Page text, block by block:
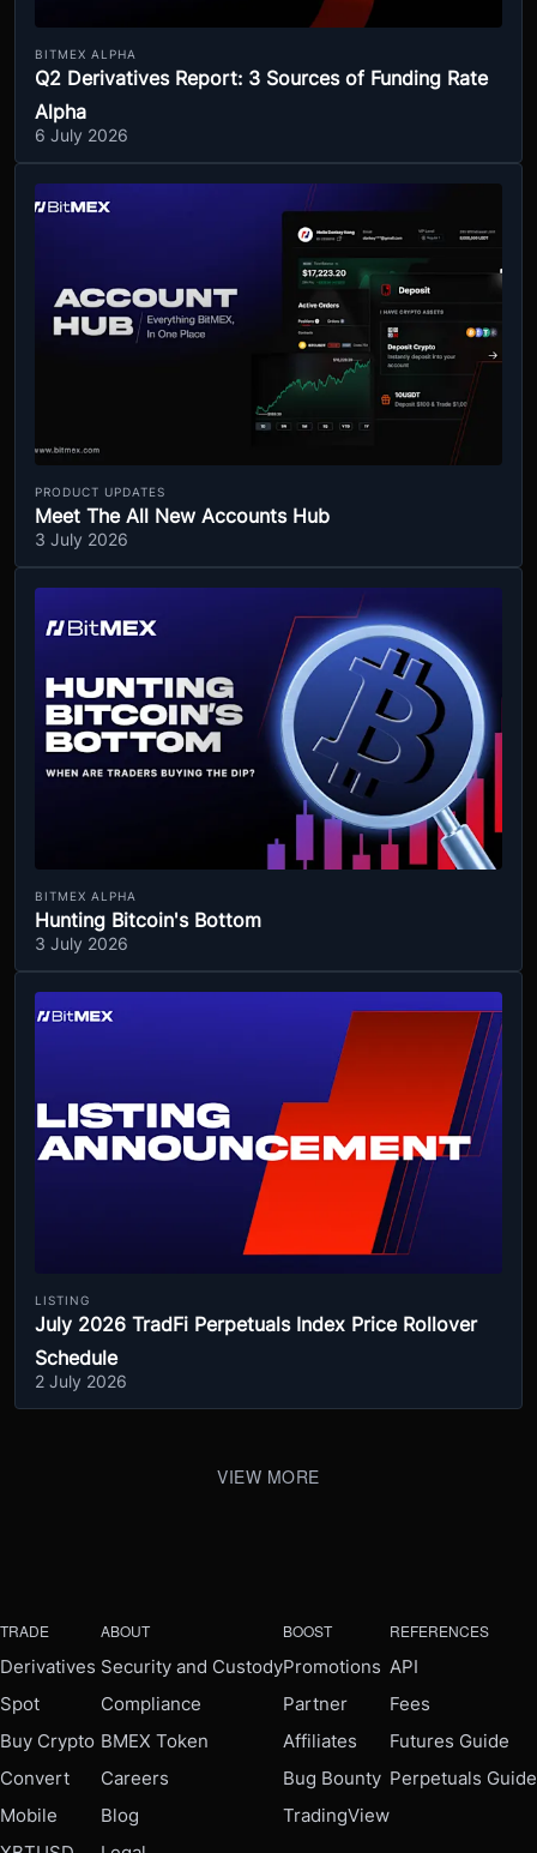
BITMEX ALPHA
Q2 Derivatives Report: 3 Sources of Funding Rate
Alpha
6 July 2026
PRODUCT UPDATES
Meet The All New Accounts Hub
3 July 2026
BITMEX ALPHA
Hunting Bitcoin's Bottom
3 July 2026
LISTING
July 2026 TradFi Perpetuals Index Price Rollover
Schedule
2 July 2026
VIEW MORE
TRADE
Derivatives
Spot
Buy Crypto
Convert
Mobile
ABOUT
Security and Custody
Compliance
BMEX Token
Careers
Blog
BOOST
Promotions
Partner
Affiliates
Bug Bounty
TradingView
REFERENCES
API
Fees
Futures Guide
Perpetuals Guide